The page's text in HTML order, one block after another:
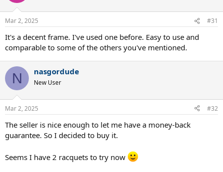
Mar 2, 2025 #31
It's a decent frame. I've used one before. Easy to use and
comparable to some of the others you've mentioned.
N nasgordude
New User
Mar 2, 2025 #32
The seller is nice enough to let me have a money-back
guarantee. So I decided to buy it.
Seems I have 2 racquets to try now